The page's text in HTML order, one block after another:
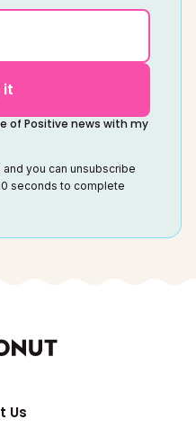
it
of Positive news with my
you can unsubscribe
seconds to complete
Us